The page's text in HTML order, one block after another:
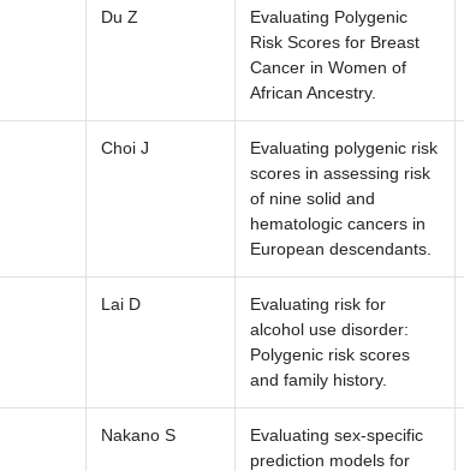
Du Z
Evaluating Polygenic
Risk Scores for Breast
Cancer in Women of
African Ancestry.
Choi J
Evaluating polygenic risk
scores in assessing risk
of nine solid and
hematologic cancers in
European descendants.
Lai D
Evaluating risk for
alcohol use disorder:
Polygenic risk scores
and family history.
Nakano S
Evaluating sex-specific
prediction models for